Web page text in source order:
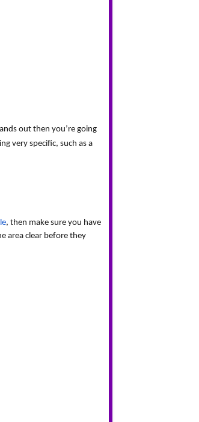
out then you’re going
very specific, such as a
, then make sure you have
area clear before they